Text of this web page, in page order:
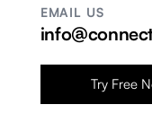
EMAIL US
Try Free